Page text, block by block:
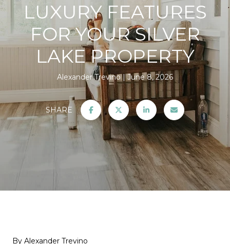
LUXURY FEATURES
FOR YOUR SILVER
LAKE PROPERTY
Alexander Trevino June 8, 2026
SHARE
By Alexander Trevino